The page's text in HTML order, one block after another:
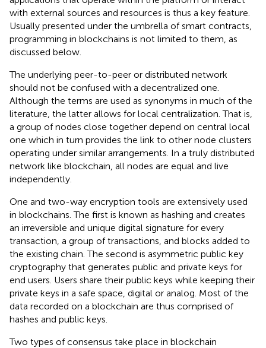
with external sources and resources is thus a key feature.
Usually presented under the umbrella of smart contracts,
programming in blockchains is not limited to them, as
discussed below.
The underlying peer-to-peer or distributed network
should not be confused with a decentralized one.
Although the terms are used as synonyms in much of the
literature, the latter allows for local centralization. That is,
a group of nodes close together depend on central local
one which in turn provides the link to other node clusters
operating under similar arrangements. In a truly distributed
network like blockchain, all nodes are equal and live
independently.
One and two-way encryption tools are extensively used
in blockchains. The first is known as hashing and creates
an irreversible and unique digital signature for every
transaction, a group of transactions, and blocks added to
the existing chain. The second is asymmetric public key
cryptography that generates public and private keys for
end users. Users share their public keys while keeping their
private keys in a safe space, digital or analog. Most of the
data recorded on a blockchain are thus comprised of
hashes and public keys.
Two types of consensus take place in blockchain